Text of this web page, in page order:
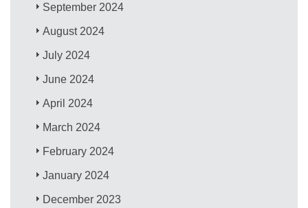
September 2024
August 2024
July 2024
June 2024
April 2024
March 2024
February 2024
January 2024
December 2023